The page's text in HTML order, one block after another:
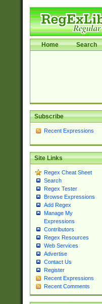
Home Search
Subscribe
Recent Expressions
Site Links
Regex Cheat Sheet
Search
Regex Tester
Browse Expressions
Add Regex
Manage My
Expressions
Contributors
Regex Resources
Web Services
Advertise
Contact Us
Register
Recent Expressions
Recent Comments